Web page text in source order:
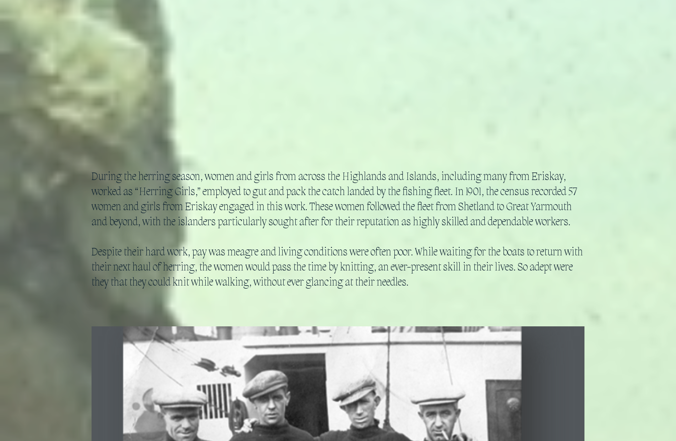
During the herring season, women and girls from across the Highlands and Islands, including many from Eriskay,
worked as “Herring Girls,” employed to gut and pack the catch landed by the fishing fleet. In 1901, the census recorded 57
women and girls from Eriskay engaged in this work. These women followed the fleet from Shetland to Great Yarmouth
and beyond, with the islanders particularly sought after for their reputation as highly skilled and dependable workers.
Despite their hard work, pay was meagre and living conditions were often poor. While waiting for the boats to return with
their next haul of herring, the women would pass the time by knitting, an ever-present skill in their lives. So adept were
they that they could knit while walking, without ever glancing at their needles.